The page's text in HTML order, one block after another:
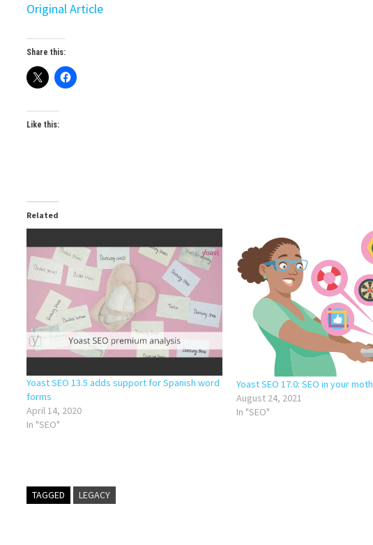
Original Article
Share this:
Like this:
Related
Yoast SEO 13.5 adds support for Spanish word
forms
April 14, 2020
In "SEO"
Yoast SEO 17.0: SEO in your
August 24, 2021
In "SEO"
TAGGED LEGACY